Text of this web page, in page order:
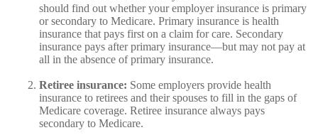
should find out whether your employer insurance is primary
or secondary to Medicare. Primary insurance is health
insurance that pays first on a claim for care. Secondary
insurance pays after primary insurance—but may not pay at
all in the absence of primary insurance.
Retiree insurance: Some employers provide health
insurance to retirees and their spouses to fill in the gaps of
Medicare coverage. Retiree insurance always pays
secondary to Medicare.